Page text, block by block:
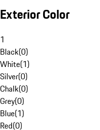
Exterior Color
1
Black(0)
White(1)
Silver(0)
Chalk(0)
Grey(0)
Blue(1)
Red(0)